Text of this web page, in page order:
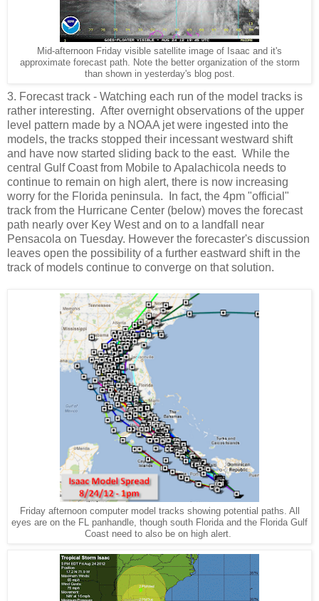
Mid-afternoon Friday visible satellite image of Isaac and it's
approximate forecast path. Note the better organization of the storm
than shown in yesterday's blog post.
3. Forecast track - Watching each run of the model tracks is
rather interesting. After overnight observations of the upper
level pattern made by a NOAA jet were ingested into the
models, the tracks stopped their incessant westward shift
and have now started sliding back to the east. While the
central Gulf Coast from Mobile to Apalachicola needs to
continue to remain on high alert, there is now increasing
worry for the Florida peninsula. In fact, the 4pm "official"
track from the Hurricane Center (below) moves the forecast
path nearly over Key West and on to a landfall near
Pensacola on Tuesday. However the forecaster's discussion
leaves open the possibility of a further eastward shift in the
track of models continue to converge on that solution.
Friday afternoon computer model tracks showing potential paths. All
eyes are on the FL panhandle, though south Florida and the Florida Gulf
Coast need to also be on high alert.